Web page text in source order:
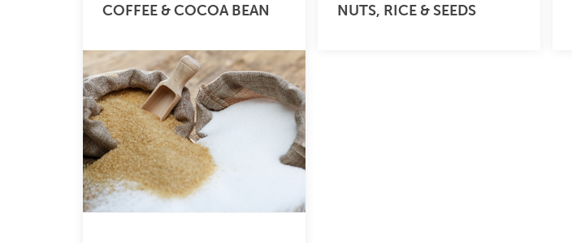
COFFEE & COCOA BEAN NUTS, RICE & SEEDS